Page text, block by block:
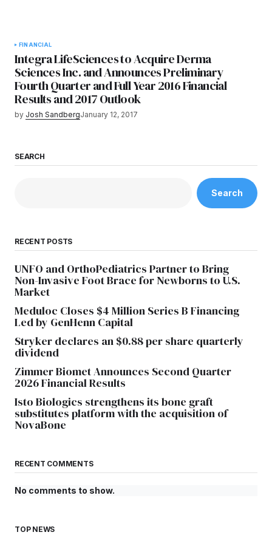
FINANCIAL
Integra LifeSciences to Acquire Derma
Sciences Inc. and Announces Preliminary
Fourth Quarter and Full Year 2016 Financial
Results and 2017 Outlook
by Josh SandbergJanuary 12, 2017
SEARCH
Search
RECENT POSTS
UNFO and OrthoPediatrics Partner to Bring
Non-Invasive Foot Brace for Newborns to U.S.
Market
Meduloc Closes $4 Million Series B Financing
Led by GenHenn Capital
Stryker declares an $0.88 per share quarterly
dividend
Zimmer Biomet Announces Second Quarter
2026 Financial Results
Isto Biologics strengthens its bone graft
substitutes platform with the acquisition of
NovaBone
RECENT COMMENTS
No comments to show.
TOP NEWS